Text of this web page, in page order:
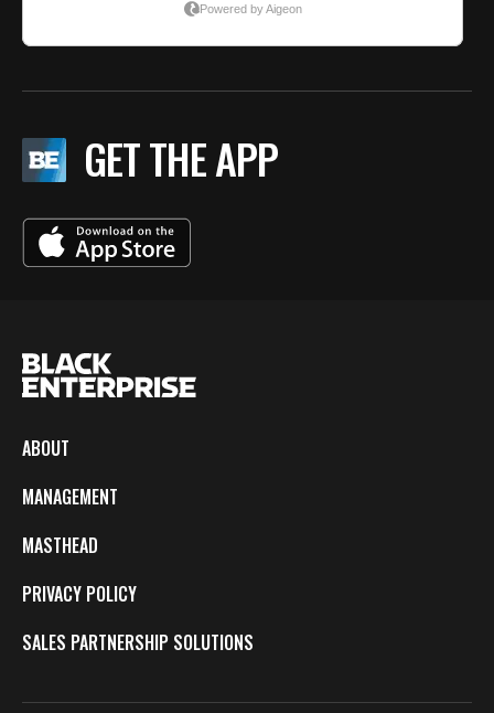
GET THE APP
ABOUT
MANAGEMENT
MASTHEAD
PRIVACY POLICY
SALES PARTNERSHIP SOLUTIONS